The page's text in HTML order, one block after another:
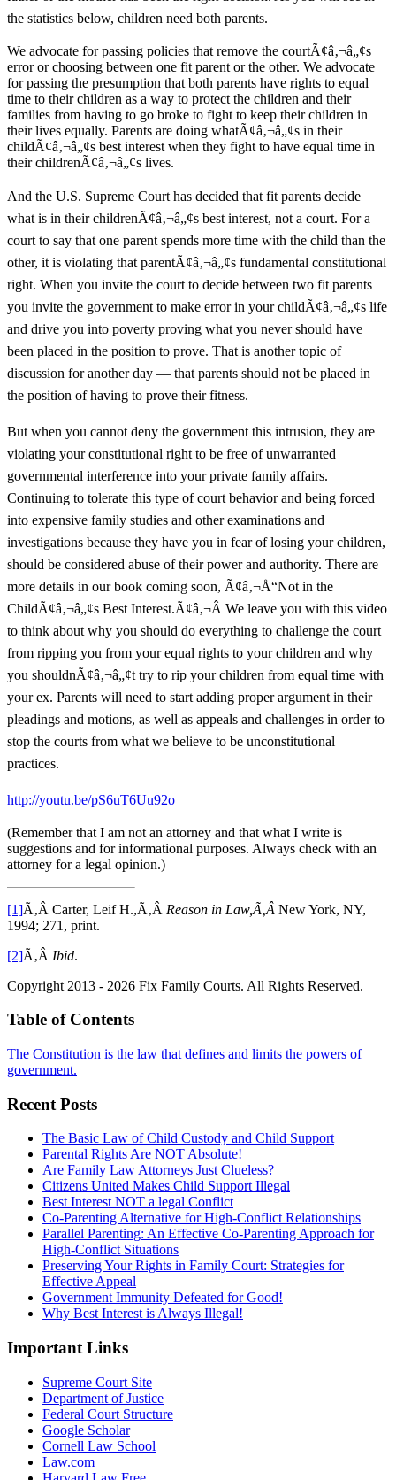
the statistics below, children need both parents.
We advocate for passing policies that remove the courtÃ¢â‚¬â„¢s
error or choosing between one fit parent or the other. We advocate
for passing the presumption that both parents have rights to equal
time to their children as a way to protect the children and their
families from having to go broke to fight to keep their children in
their lives equally. Parents are doing whatÃ¢â‚¬â„¢s in their
childÃ¢â‚¬â„¢s best interest when they fight to have equal time in
their childrenÃ¢â‚¬â„¢s lives.
And the U.S. Supreme Court has decided that fit parents decide
what is in their childrenÃ¢â‚¬â„¢s best interest, not a court. For a
court to say that one parent spends more time with the child than the
other, it is violating that parentÃ¢â‚¬â„¢s fundamental constitutional
right. When you invite the court to decide between two fit parents
you invite the government to make error in your childÃ¢â‚¬â„¢s life
and drive you into poverty proving what you never should have
been placed in the position to prove. That is another topic of
discussion for another day — that parents should not be placed in
the position of having to prove their fitness.
But when you cannot deny the government this intrusion, they are
violating your constitutional right to be free of unwarranted
governmental interference into your private family affairs.
Continuing to tolerate this type of court behavior and being forced
into expensive family studies and other examinations and
investigations because they have you in fear of losing your children,
should be considered abuse of their power and authority. There are
more details in our book coming soon, Ã¢â‚¬Å“Not in the
ChildÃ¢â‚¬â„¢s Best Interest.Ã¢â‚¬Â We leave you with this video
to think about why you should do everything to challenge the court
from ripping you from your equal rights to your children and why
you shouldnÃ¢â‚¬â„¢t try to rip your children from equal time with
your ex. Parents will need to start adding proper argument in their
pleadings and motions, as well as appeals and challenges in order to
stop the courts from what we believe to be unconstitutional
practices.
http://youtu.be/pS6uT6Uu92o
(Remember that I am not an attorney and that what I write is
suggestions and for informational purposes. Always check with an
attorney for a legal opinion.)
[1]Ã‚Â Carter, Leif H.,Ã‚Â Reason in Law,Ã‚Â New York, NY,
1994; 271, print.
[2]Ã‚Â Ibid.
Copyright 2013 - 2026 Fix Family Courts. All Rights Reserved.
Table of Contents
The Constitution is the law that defines and limits the powers of
government.
Recent Posts
The Basic Law of Child Custody and Child Support
Parental Rights Are NOT Absolute!
Are Family Law Attorneys Just Clueless?
Citizens United Makes Child Support Illegal
Best Interest NOT a legal Conflict
Co-Parenting Alternative for High-Conflict Relationships
Parallel Parenting: An Effective Co-Parenting Approach for
High-Conflict Situations
Preserving Your Rights in Family Court: Strategies for
Effective Appeal
Government Immunity Defeated for Good!
Why Best Interest is Always Illegal!
Important Links
Supreme Court Site
Department of Justice
Federal Court Structure
Google Scholar
Cornell Law School
Law.com